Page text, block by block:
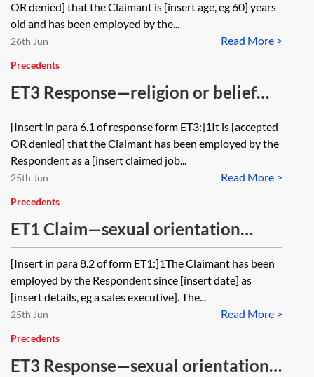
OR denied] that the Claimant is [insert age, eg 60] years
old and has been employed by the...
Read More >
26th Jun
Precedents
ET3 Response—religion or belief
(direct discrimination, indirect
discrimination and harassment)
[Insert in para 6.1 of response form ET3:]1It is [accepted
OR denied] that the Claimant has been employed by the
Respondent as a [insert claimed job...
Read More >
25th Jun
Precedents
ET1 Claim—sexual orientation
discrimination (direct
discrimination, indirect
discrimination, harassment and
harassment of a sexual nature)
[Insert in para 8.2 of form ET1:]1The Claimant has been
employed by the Respondent since [insert date] as
[insert details, eg a sales executive]. The...
Read More >
25th Jun
Precedents
ET3 Response—sexual orientation